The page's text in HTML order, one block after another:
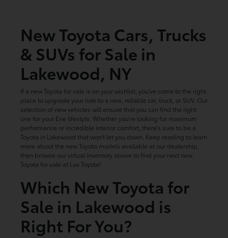
New Toyota Cars, Trucks
& SUVs for Sale in
Lakewood, NY
If a new Toyota for sale is on your wishlist, you've come to the right
place to upgrade your ride to a new, reliable car, truck, or SUV. Our
selection of new vehicles will ensure that you can find the right
one for your Erie lifestyle. Whether you're looking for maximum
performance or incredible interior comfort, there's sure to be a
Toyota in Lakewood that won't let you down. Keep reading to learn
more about the new Toyota models available at our dealership,
then browse our virtual inventory above to find your next new
Toyota for sale at Luv Toyota!
Which New Toyota for
Sale in Lakewood is
Right For You?